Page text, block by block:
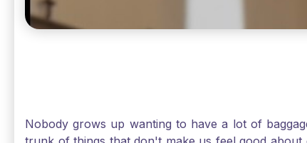
Nobody grows up wanting to have a lot of